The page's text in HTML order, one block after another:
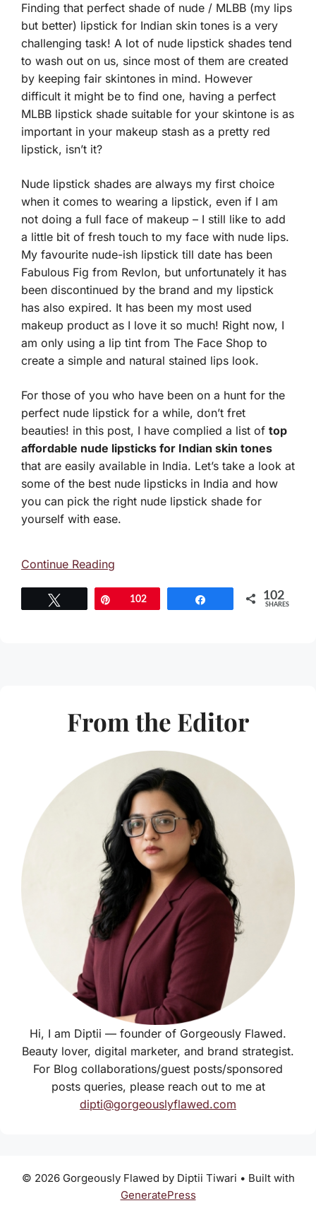
Finding that perfect shade of nude / MLBB (my lips
but better) lipstick for Indian skin tones is a very
challenging task! A lot of nude lipstick shades tend
to wash out on us, since most of them are created
by keeping fair skintones in mind. However
difficult it might be to find one, having a perfect
MLBB lipstick shade suitable for your skintone is as
important in your makeup stash as a pretty red
lipstick, isn’t it?
Nude lipstick shades are always my first choice
when it comes to wearing a lipstick, even if I am
not doing a full face of makeup – I still like to add
a little bit of fresh touch to my face with nude lips.
My favourite nude-ish lipstick till date has been
Fabulous Fig from Revlon, but unfortunately it has
been discontinued by the brand and my lipstick
has also expired. It has been my most used
makeup product as I love it so much! Right now, I
am only using a lip tint from The Face Shop to
create a simple and natural stained lips look.
For those of you who have been on a hunt for the
perfect nude lipstick for a while, don’t fret
beauties! in this post, I have complied a list of top
affordable nude lipsticks for Indian skin tones
that are easily available in India. Let’s take a look at
some of the best nude lipsticks in India and how
you can pick the right nude lipstick shade for
yourself with ease.
Continue Reading
Pin102 102
SHARES
From the Editor
Hi, I am Diptii — founder of Gorgeously Flawed.
Beauty lover, digital marketer, and brand strategist.
For Blog collaborations/guest posts/sponsored
posts queries, please reach out to me at
dipti@gorgeouslyflawed.com
© 2026 Gorgeously Flawed by Diptii Tiwari • Built with
GeneratePress